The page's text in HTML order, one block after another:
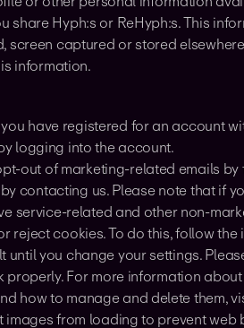
share Hyph:s or ReHyph:s. This
captured or stored
information.
have registered for an account
logging into the account.
out of marketing-related emails
contacting us. Please note that if
service-related and other non-
reject cookies. To do this, follow
you change your settings.
properly. For more information
how to manage and delete them,
from loading to prevent web